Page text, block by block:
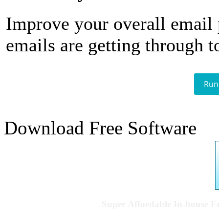
Improve your overall email
emails are getting through
Download Free Software